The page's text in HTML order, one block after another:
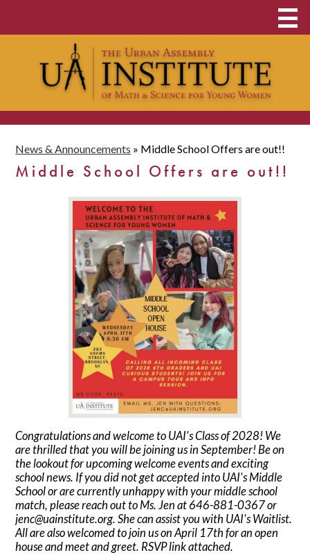
to
main
content
Middle & High School
Clubs and Opportunities
UAI Family
School Payments
Donate Now
Food & Clothing Pantry
News & Announcements » Middle School Offers are out!!
Middle School Offers are out!!
Congratulations and welcome to UAI's Class of 2028! We
are thrilled that you will be joining us in September! Be on
the lookout for upcoming welcome events and exciting
school news. If you did not get accepted into UAI's Middle
School or are currently unhappy with your middle school
match, please reach out to Ms. Jen at 646-881-0367 or
jenc@uainstitute.org. She can assist you with UAI's Waitlist.
All are also welcomed to join us on April 17th for an open
house and meet and greet. RSVP link attached.